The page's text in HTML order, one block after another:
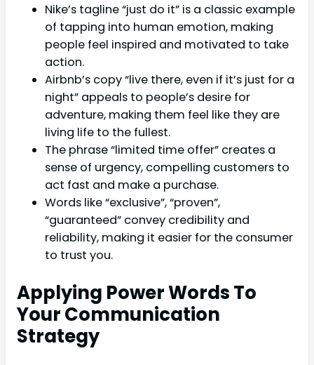
Nike’s tagline “just do it” is a classic example
of tapping into human emotion, making
people feel inspired and motivated to take
action.
Airbnb’s copy “live there, even if it’s just for a
night” appeals to people’s desire for
adventure, making them feel like they are
living life to the fullest.
The phrase “limited time offer” creates a
sense of urgency, compelling customers to
act fast and make a purchase.
Words like “exclusive”, “proven”,
“guaranteed” convey credibility and
reliability, making it easier for the consumer
to trust you.
Applying Power Words To
Your Communication
Strategy